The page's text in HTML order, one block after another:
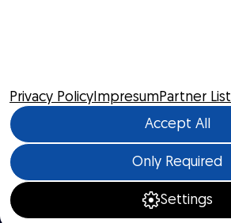
Privacy PolicyImpresumPartner List
Settings
Only Required
Accept All